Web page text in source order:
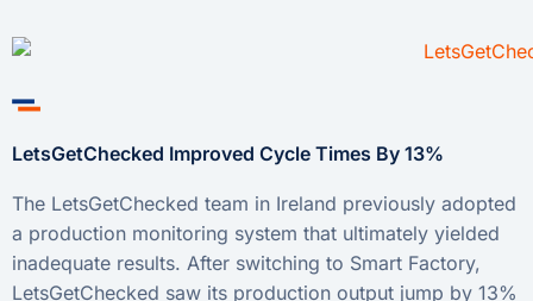
LetsGetChecked Improved Cycle Times By 13%
The LetsGetChecked team in Ireland previously adopted
a production monitoring system that ultimately yielded
inadequate results. After switching to Smart Factory,
LetsGetChecked saw its production output jump by 13%